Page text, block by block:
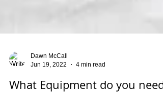
Jun 19, 2022
4 min read